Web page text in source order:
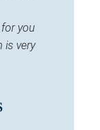
you
is very